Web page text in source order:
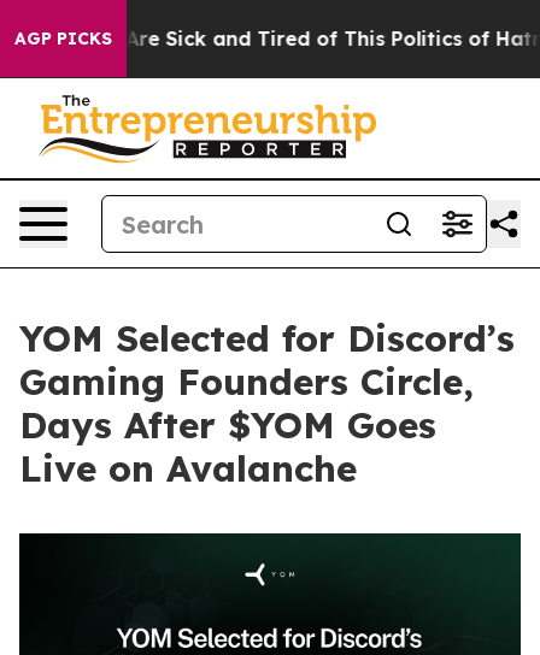
AGP PICKSAre Sick and Tired of This Politics of Hatred”
YOM Selected for Discord’s
Gaming Founders Circle,
Days After $YOM Goes
Live on Avalanche